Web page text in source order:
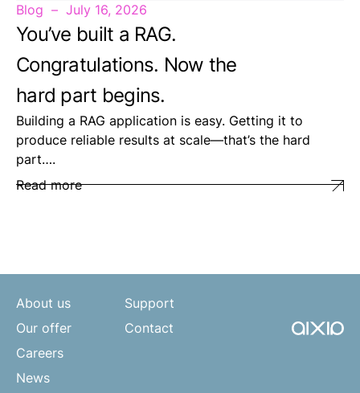
Blog July 16, 2026
You’ve built a RAG.
Congratulations. Now the
hard part begins.
Building a RAG application is easy. Getting it to
produce reliable results at scale—that’s the hard
part….
Read more
About us
Our offer
Careers
News
Support
Contact